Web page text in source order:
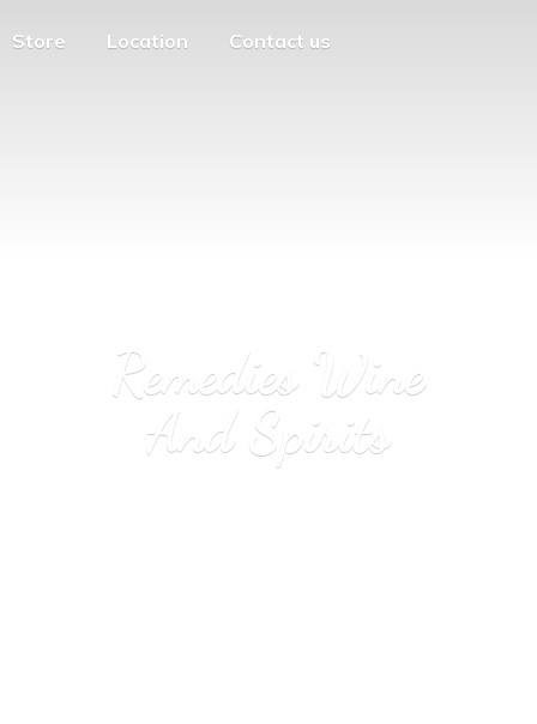
Store Location Contact us
Remedies Wine
And Spirits